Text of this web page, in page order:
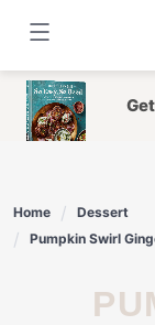
content
Home
Dessert
Pumpkin Swirl
PUMPKIN SWIRL